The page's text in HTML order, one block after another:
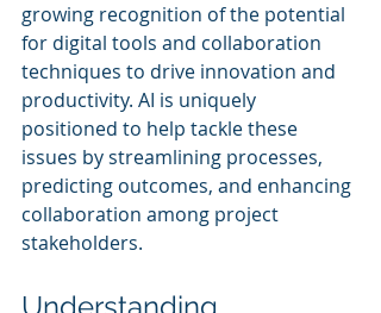
growing recognition of the potential
for digital tools and collaboration
techniques to drive innovation and
productivity. AI is uniquely
positioned to help tackle these
issues by streamlining processes,
predicting outcomes, and enhancing
collaboration among project
stakeholders.